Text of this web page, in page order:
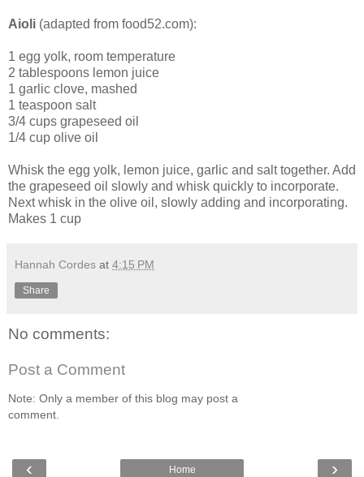
Aioli (adapted from food52.com):
1 egg yolk, room temperature
2 tablespoons lemon juice
1 garlic clove, mashed
1 teaspoon salt
3/4 cups grapeseed oil
1/4 cup olive oil
Whisk the egg yolk, lemon juice, garlic and salt together. Add
the grapeseed oil slowly and whisk quickly to incorporate.
Next whisk in the olive oil, slowly adding and incorporating.
Makes 1 cup
Hannah Cordes at 4:15 PM
Share
No comments:
Post a Comment
Note: Only a member of this blog may post a
comment.
‹ ›
Home